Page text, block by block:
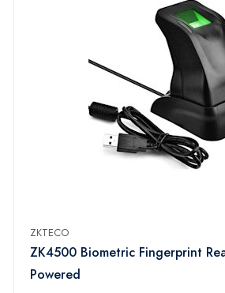
ZKTECO
ZK4500 Biometric Fingerprint
Powered